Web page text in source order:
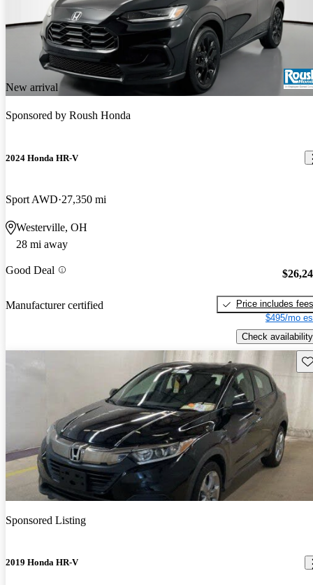
New arrival
Sponsored by Roush Honda
2024 Honda HR-V
Sport AWD 27,350 mi
Westerville, OH
28 mi away
Good Deal
Manufacturer certified
Price includes fees
$495/mo
Check availability
Sponsored Listing
2019 Honda HR-V